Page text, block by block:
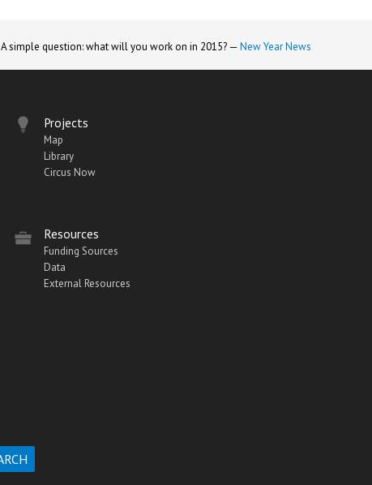
A simple question: what will you work on in 2015? — New Year News
Projects
Map
Library
Circus Now
Resources
Funding Sources
Data
External Resources